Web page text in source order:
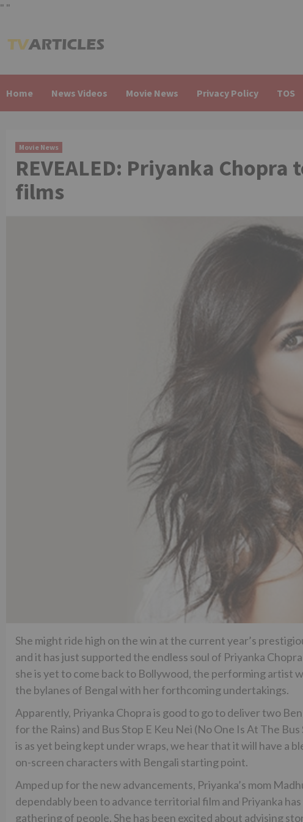
" "
to
Home News Videos Movie News Privacy Policy TOS
Movie News
REVEALED: Priyanka
films
She might ride high on the win at the current year’s
and it has just supported the endless soul of Priyanka
she is yet to come back to Bollywood, the performing artist
the bylanes of Bengal with her forthcoming undertakings.
Apparently, Priyanka Chopra is good to go to deliver two
for the Rains) and Bus Stop E Keu Nei (No One Is At The
is as yet being kept under wraps, we hear that it will have a
on-screen characters with Bengali starting point.
Amped up for the new advancements, Priyanka’s mom
dependably been to advance territorial film and Priyanka
gathering of people. She has been excited about advising